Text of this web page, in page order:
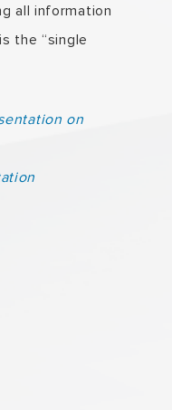
all information
the “single
on